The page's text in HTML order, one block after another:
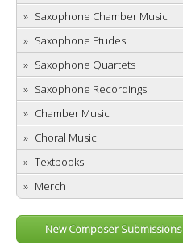
Saxophone Chamber Music
Saxophone Etudes
Saxophone Quartets
Saxophone Recordings
Chamber Music
Choral Music
Textbooks
Merch
New Composer Submissions